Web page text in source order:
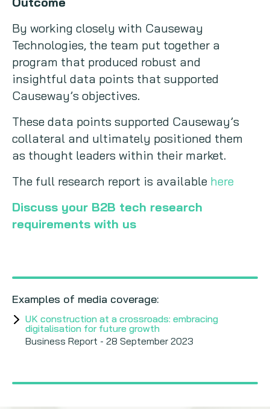
By working closely with Causeway
Technologies, the team put together a
program that produced robust and
insightful data points that supported
Causeway’s objectives.
These data points supported Causeway’s
collateral and ultimately positioned them
as thought leaders within their market.
The full research report is available here
Discuss your B2B tech research
requirements with us
Examples of media coverage:
UK construction at a crossroads: embracing
digitalisation for future growth
Business Report - 28 September 2023